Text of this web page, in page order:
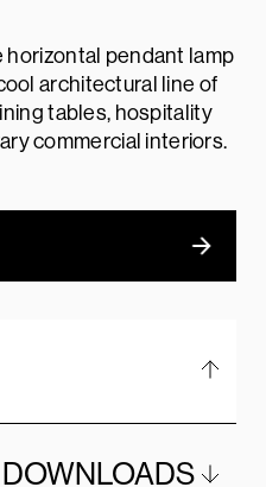
horizontal pendant lamp
architectural line of
tables, hospitality
commercial interiors.